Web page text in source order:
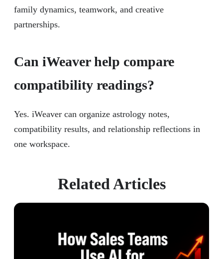
family dynamics, teamwork, and creative
partnerships.
Can iWeaver help compare
compatibility readings?
Yes. iWeaver can organize astrology notes,
compatibility results, and relationship reflections in
one workspace.
Related Articles